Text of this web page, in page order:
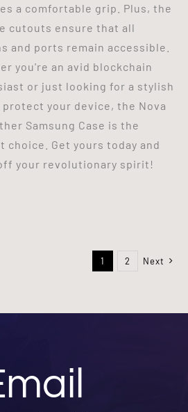
a comfortable grip. Plus, the
cutouts ensure that all
and ports remain accessible.
you're an avid blockchain
or just looking for a stylish
protect your device, the Nova
Samsung Case is the
choice. Get yours today and
your revolutionary spirit!
1 2 Next